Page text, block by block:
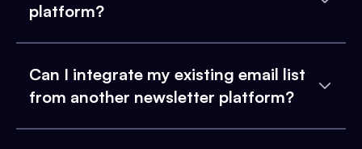
platform?
Can I integrate my existing email list
from another newsletter platform?